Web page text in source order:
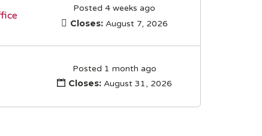
Posted 4 weeks ago
Closes:August 7, 2026
Posted 1 month ago
Closes:August 31, 2026